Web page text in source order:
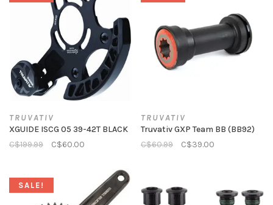
TRUVATIV
XGUIDE ISCG 05 39-42T BLACK
C$199.99
C$60.00
TRUVATIV
Truvativ GXP Team BB (BB92)
C$60.99
C$39.00
SALE!